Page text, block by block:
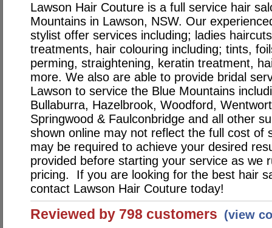
Lawson Hair Couture is a full service hair
Mountains in Lawson, NSW. Our
stylist offer services including; ladies
treatments, hair colouring including; tints,
perming, straightening, keratin treatment,
more. We also are able to provide bridal
Lawson to service the Blue Mountains
Bullaburra, Hazelbrook, Woodford,
Springwood & Faulconbridge and all other
shown online may not reflect the full cost of
may be required to achieve your desired
provided before starting your service as we
pricing. If you are looking for the best hair
contact Lawson Hair Couture today!
Reviewed by 798 customers (view